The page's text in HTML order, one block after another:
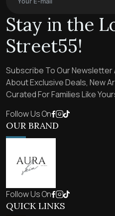
Stay in the
Street55!
Subscribe To Our Newsletter
About Exclusive Deals, New
Curated For Families Like
Follow Us On
OUR BRAND
Follow Us On
QUICK LINKS